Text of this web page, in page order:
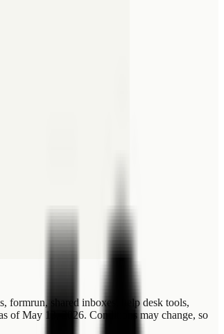
shared inboxes, help desk tools,
of May 13, 2026. Conditions may change, so